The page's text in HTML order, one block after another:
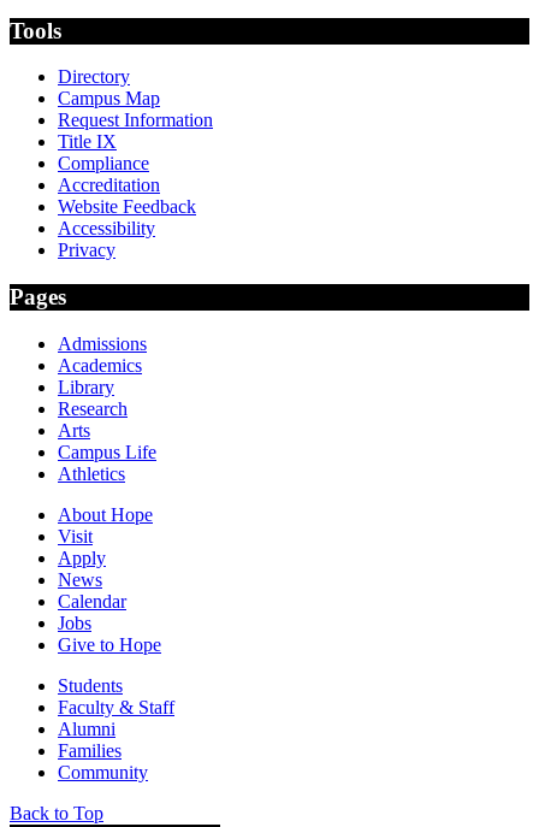
Tools
Directory
Campus Map
Request Information
Title IX
Compliance
Accreditation
Website Feedback
Accessibility
Privacy
Pages
Admissions
Academics
Library
Research
Arts
Campus Life
Athletics
About Hope
Visit
Apply
News
Calendar
Jobs
Give to Hope
Students
Faculty & Staff
Alumni
Families
Community
Back to Top